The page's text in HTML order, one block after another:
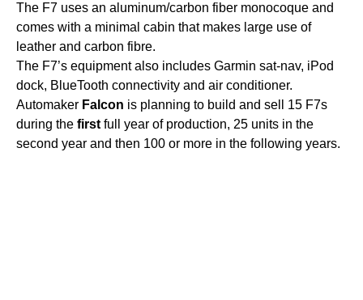
The F7 uses an aluminum/carbon fiber monocoque and
comes with a minimal cabin that makes large use of
leather and carbon fibre.
The F7’s equipment also includes Garmin sat-nav, iPod
dock, BlueTooth connectivity and air conditioner.
Automaker Falcon is planning to build and sell 15 F7s
during the first full year of production, 25 units in the
second year and then 100 or more in the following years.